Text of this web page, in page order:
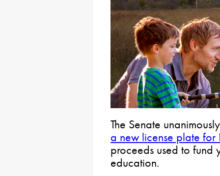
The Senate
a new license plate for
proceeds used to fund
education.